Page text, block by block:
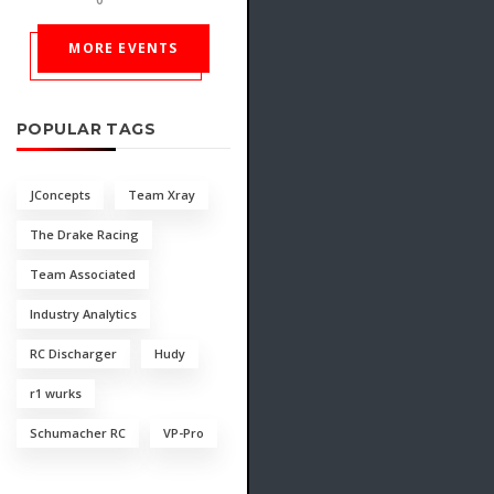
MORE EVENTS
POPULAR TAGS
JConcepts Team Xray
The Drake Racing
Team Associated
Industry Analytics
RC Discharger Hudy
r1 wurks
Schumacher RC VP-Pro